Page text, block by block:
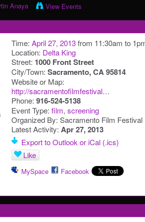
Anaya View Events
Time: April 27, 2013from 11:30am to
Location: Delta King
Street: 1000 Front Street
City/Town: Sacramento, CA 95814
Website or Map:
http://sacramentofilmfestival…
Phone: 916-524-5138
Event Type: film, screening
Organized By: Sacramento Film Festival
Latest Activity: Apr 27, 2013
Export to Outlook or iCal (.ics)
Like
MySpace Facebook